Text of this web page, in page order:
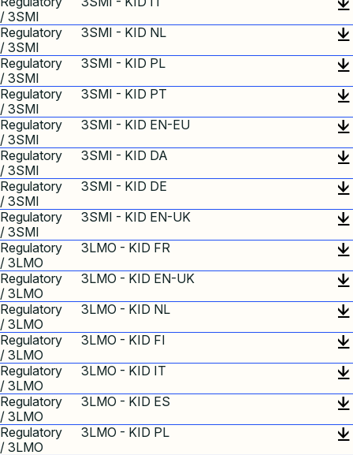
/ 3SMI
Regulatory
/ 3SMI
3SMI - KID NL
Regulatory
/ 3SMI
3SMI - KID PL
Regulatory
/ 3SMI
3SMI - KID PT
Regulatory
/ 3SMI
3SMI - KID EN-EU
Regulatory
/ 3SMI
3SMI - KID DA
Regulatory
/ 3SMI
3SMI - KID DE
Regulatory
/ 3SMI
3SMI - KID EN-UK
Regulatory
/ 3LMO
3LMO - KID FR
Regulatory
/ 3LMO
3LMO - KID EN-UK
Regulatory
/ 3LMO
3LMO - KID NL
Regulatory
/ 3LMO
3LMO - KID FI
Regulatory
/ 3LMO
3LMO - KID IT
Regulatory
/ 3LMO
3LMO - KID ES
Regulatory
/ 3LMO
3LMO - KID PL